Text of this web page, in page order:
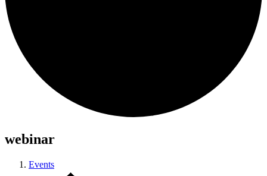
webinar
Events